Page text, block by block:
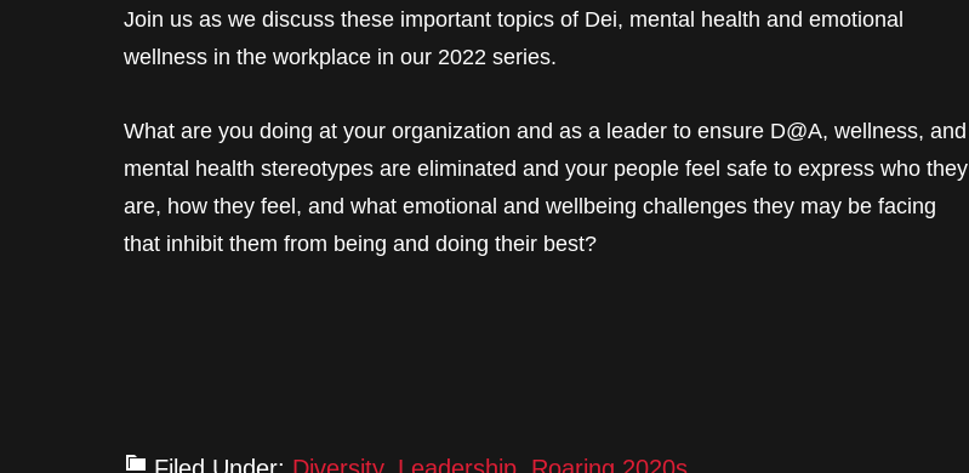
Join us as we discuss these important topics of Dei, mental health and emotional
wellness in the workplace in our 2022 series.
What are you doing at your organization and as a leader to ensure D@A, wellness, and
mental health stereotypes are eliminated and your people feel safe to express who they
are, how they feel, and what emotional and wellbeing challenges they may be facing
that inhibit them from being and doing their best?